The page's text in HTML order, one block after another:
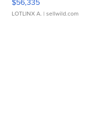
LOTLINX A. | sellwild.com